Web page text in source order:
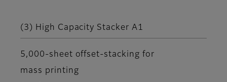
(3) High Capacity Stacker A1
5,000-sheet offset-stacking for
mass printing